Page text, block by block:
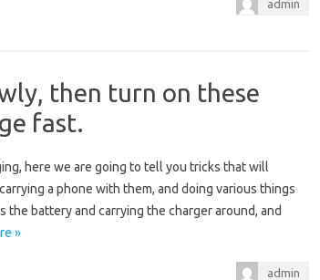
admin
then turn on these
fast.
here we are going to tell you tricks that will
a phone with them, and doing various things
battery and carrying the charger around, and
»
admin